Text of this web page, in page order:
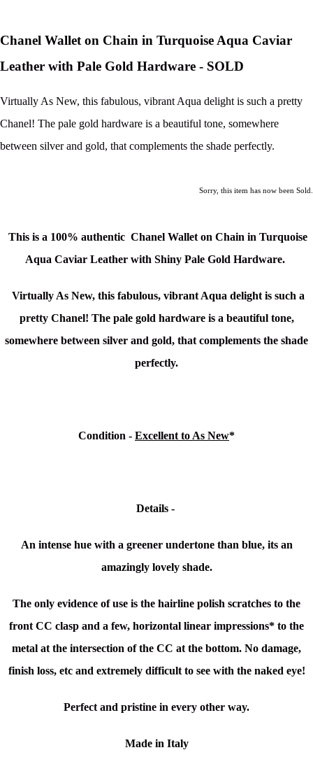
Chanel Wallet on Chain in Turquoise Aqua Caviar
Leather with Pale Gold Hardware - SOLD
Virtually As New, this fabulous, vibrant Aqua delight is such a pretty
Chanel! The pale gold hardware is a beautiful tone, somewhere
between silver and gold, that complements the shade perfectly.
Sorry, this item has now been Sold.
This is a 100% authentic Chanel Wallet on Chain in Turquoise
Aqua Caviar Leather with Shiny Pale Gold Hardware.
Virtually As New, this fabulous, vibrant Aqua delight is such a
pretty Chanel! The pale gold hardware is a beautiful tone,
somewhere between silver and gold, that complements the shade
perfectly.
Condition - Excellent to As New*
Details -
An intense hue with a greener undertone than blue, its an
amazingly lovely shade.
The only evidence of use is the hairline polish scratches to the
front CC clasp and a few, horizontal linear impressions* to the
metal at the intersection of the CC at the bottom. No damage,
finish loss, etc and extremely difficult to see with the naked eye!
Perfect and pristine in every other way.
Made in Italy